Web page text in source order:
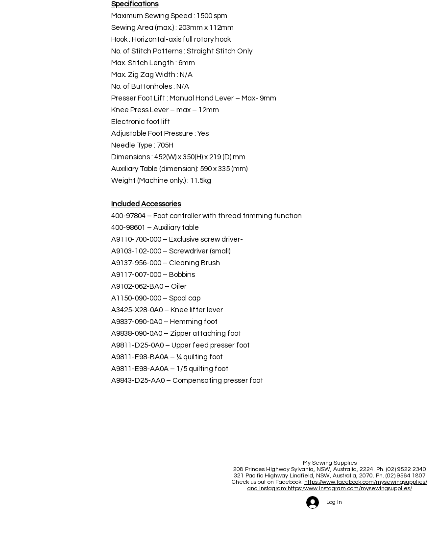
Specifications
Maximum Sewing Speed : 1500 spm
Sewing Area (max.) : 203mm x 112mm
Hook : Horizontal-axis full rotary hook
No. of Stitch Patterns : Straight Stitch Only
Max. Stitch Length : 6mm
Max. Zig Zag Width : N/A
No. of Buttonholes : N/A
Presser Foot Lift : Manual Hand Lever – Max- 9mm
Knee Press Lever – max – 12mm
Electronic foot lift
Adjustable Foot Pressure : Yes
Needle Type : 705H
Dimensions : 452(W) x 350(H) x 219 (D) mm
Auxiliary Table (dimension): 590 x 335 (mm)
Weight (Machine only.) : 11.5kg
Included Accessories
400-97804 – Foot controller with thread trimming function
400-98601 – Auxiliary table
A9110-700-000 – Exclusive screw driver-
A9103-102-000 – Screwdriver (small)
A9137-956-000 – Cleaning Brush
A9117-007-000 – Bobbins
A9102-062-BA0 – Oiler
A1150-090-000 – Spool cap
A3425-X28-0A0 – Knee lifter lever
A9837-090-0A0 – Hemming foot
A9838-090-0A0 – Zipper attaching foot
A9811-D25-0A0 – Upper feed presser foot
A9811-E98-BA0A – ¼ quilting foot
A9811-E98-AA0A – 1/5 quilting foot
A9843-D25-AA0 – Compensating presser foot
My Sewing Supplies
208 Princes Highway Sylvania, NSW, Australia, 2224. Ph. (02) 9522 2340
321 Pacific Highway Lindfield, NSW, Australia, 2070. Ph. (02) 9564 1807
Check us out on Facebook: https://www.facebook.com/mysewingsupplies/
and Instagram:https:/www.instagram.com/mysewingsupplies/
Log In